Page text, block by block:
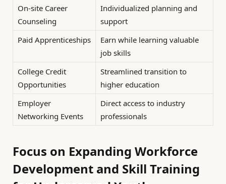
On-site Career
Counseling
Individualized planning and
support
Paid Apprenticeships
Earn while learning valuable
job skills
College Credit
Opportunities
Streamlined transition to
higher education
Employer
Networking Events
Direct access to industry
professionals
Focus on Expanding Workforce
Development and Skill Training